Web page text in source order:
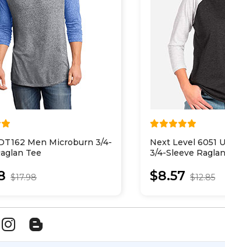
Men Microburn 3/4-
Tee
$17.98
Next Level 6051
3/4-Sleeve
$8.57 $12.85